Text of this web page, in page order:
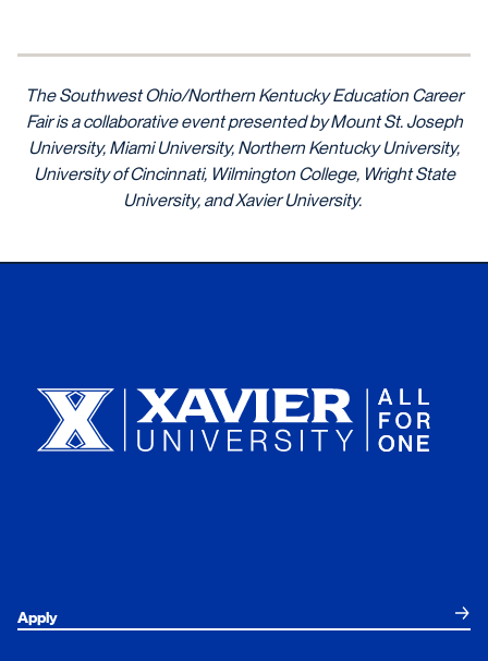
The Southwest Ohio/Northern Kentucky Education Career
Fair is a collaborative event presented by Mount St. Joseph
University, Miami University, Northern Kentucky University,
University of Cincinnati, Wilmington College, Wright State
University, and Xavier University.
Apply